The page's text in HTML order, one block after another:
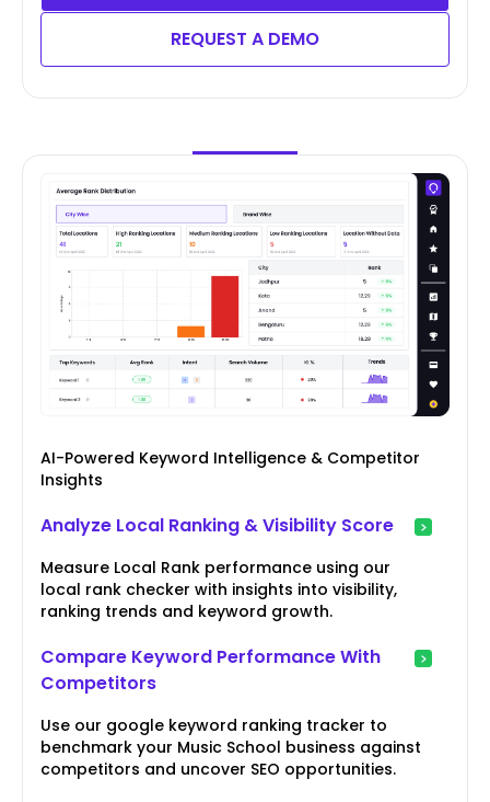
REQUEST A DEMO
AI-Powered Keyword Intelligence & Competitor
Insights
Analyze Local Ranking & Visibility Score
Measure Local Rank performance using our
local rank checker with insights into visibility,
ranking trends and keyword growth.
Compare Keyword Performance With
Competitors
Use our google keyword ranking tracker to
benchmark your Music School business against
competitors and uncover SEO opportunities.